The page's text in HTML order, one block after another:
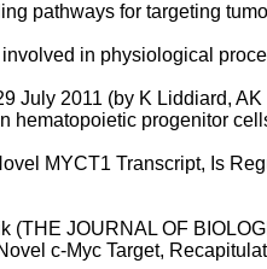
pathways for targeting
in physiological
July 2011 (by K Liddiard,
progenitor
MYCT1 Transcript, Is
JOURNAL OF
c-Myc Target,